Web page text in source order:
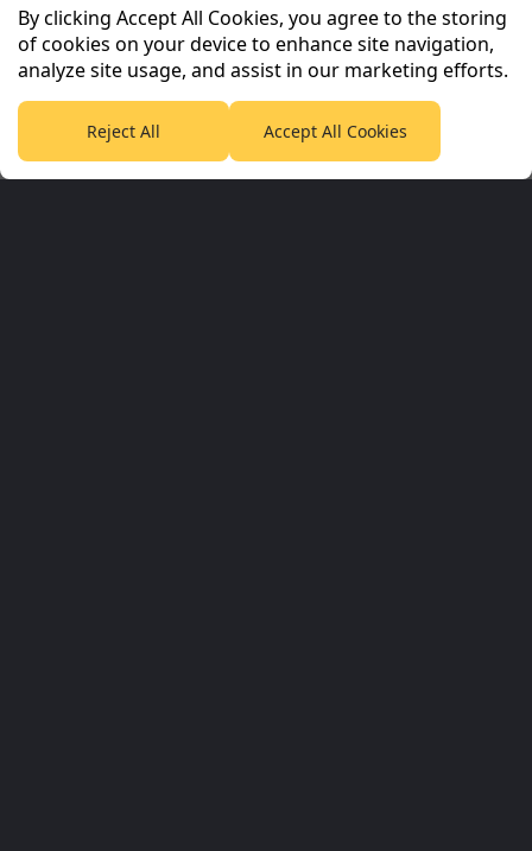
Planet Sport Network
PlanetF1.com
Planet Football
TEAMtalk
Grassroot Goals
By clicking Accept All Cookies, you agree to the storing
of cookies on your device to enhance site navigation,
analyze site usage, and assist in our marketing efforts.
Reject All Accept All Cookies